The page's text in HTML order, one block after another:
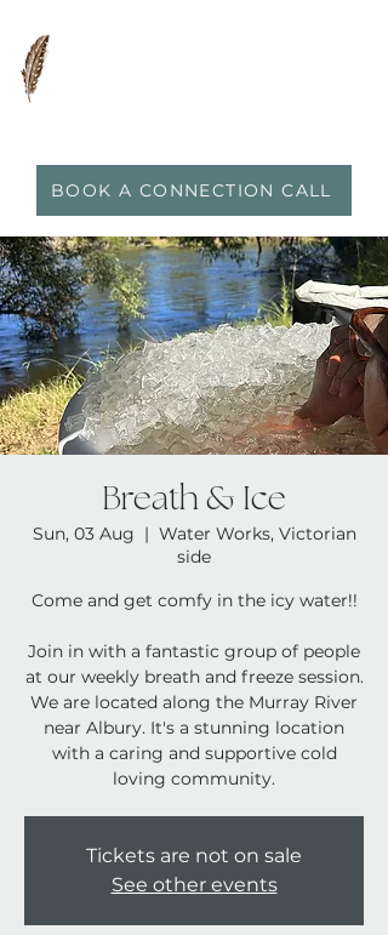
BOOK A CONNECTION CALL
Breath & Ice
Sun, 03 Aug
  |
Water Works, Victorian
side
Come and get comfy in the icy water!!
Join in with a fantastic group of people
at our weekly breath and freeze session.
We are located along the Murray River
near Albury. It's a stunning location
with a caring and supportive cold
loving community.
Tickets are not on sale
See other events